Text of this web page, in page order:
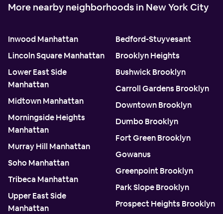
More nearby neighborhoods in New York City
Inwood Manhattan
Lincoln Square Manhattan
Lower East Side
Manhattan
Midtown Manhattan
Morningside Heights
Manhattan
Murray Hill Manhattan
Soho Manhattan
Tribeca Manhattan
Upper East Side
Manhattan
Bedford-Stuyvesant
Brooklyn Heights
Bushwick Brooklyn
Carroll Gardens Brooklyn
Downtown Brooklyn
Dumbo Brooklyn
Fort Green Brooklyn
Gowanus
Greenpoint Brooklyn
Park Slope Brooklyn
Prospect Heights Brooklyn